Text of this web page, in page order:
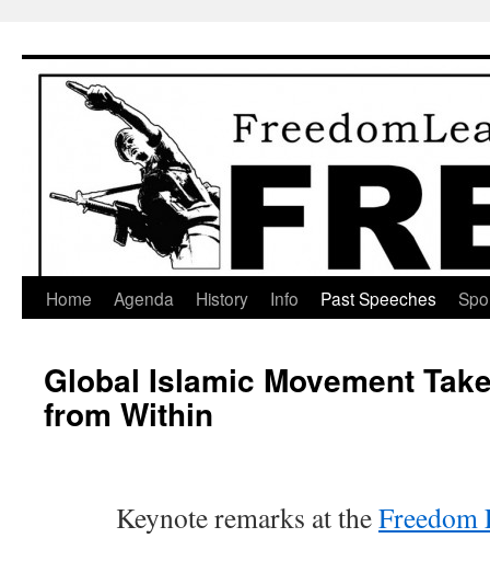
content
Home Agenda History Info Past Speeches
Global Islamic Movement
from Within
Keynote remarks at theFreedom